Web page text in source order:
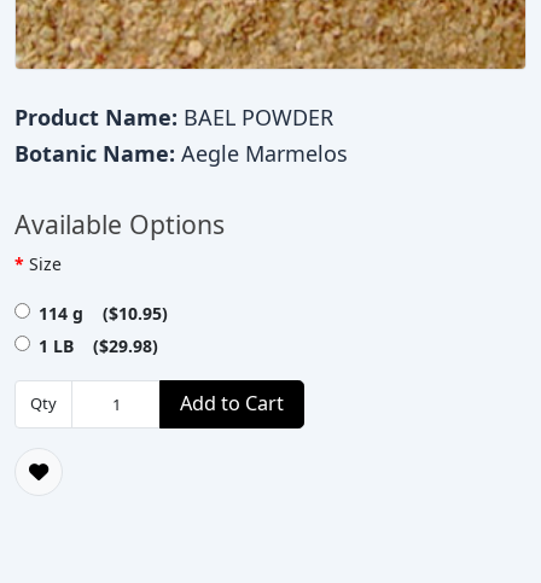
Product Name: BAEL POWDER
Botanic Name: Aegle Marmelos
Available Options
Size
114 g ($10.95)
1 LB ($29.98)
Qty Add to Cart